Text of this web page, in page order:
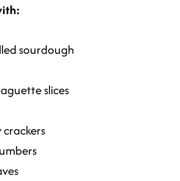
sourdough
slices
crackers